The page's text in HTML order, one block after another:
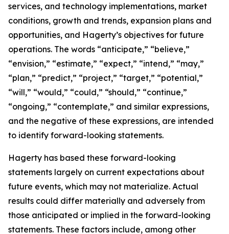
services, and technology implementations, market
conditions, growth and trends, expansion plans and
opportunities, and Hagerty’s objectives for future
operations. The words “anticipate,” “believe,”
“envision,” “estimate,” “expect,” “intend,” “may,”
“plan,” “predict,” “project,” “target,” “potential,”
“will,” “would,” “could,” “should,” “continue,”
“ongoing,” “contemplate,” and similar expressions,
and the negative of these expressions, are intended
to identify forward-looking statements.
Hagerty has based these forward-looking
statements largely on current expectations about
future events, which may not materialize. Actual
results could differ materially and adversely from
those anticipated or implied in the forward-looking
statements. These factors include, among other